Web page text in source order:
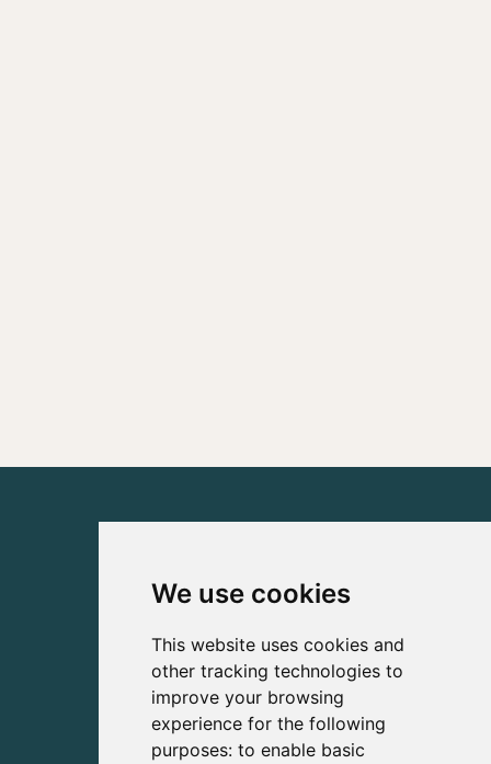
We use cookies
This website uses cookies and
other tracking technologies to
improve your browsing
experience for the following
purposes: to enable basic